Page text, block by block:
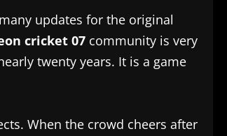
updates for the original
cricket 07 community is very
twenty years. It is a game
When the crowd cheers after